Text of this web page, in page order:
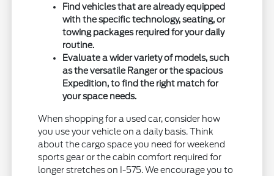
Find vehicles that are already equipped
with the specific technology, seating, or
towing packages required for your daily
routine.
Evaluate a wider variety of models, such
as the versatile Ranger or the spacious
Expedition, to find the right match for
your space needs.
When shopping for a used car, consider how
you use your vehicle on a daily basis. Think
about the cargo space you need for weekend
sports gear or the cabin comfort required for
longer stretches on I-575. We encourage you to